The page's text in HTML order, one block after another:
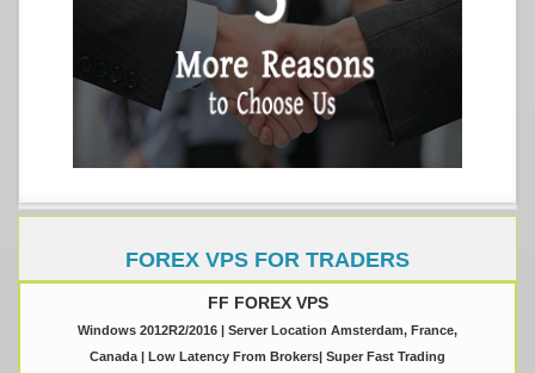
FOREX VPS FOR TRADERS
FF FOREX VPS
Windows 2012R2/2016 | Server Location Amsterdam, France,
Canada | Low Latency From Brokers| Super Fast Trading